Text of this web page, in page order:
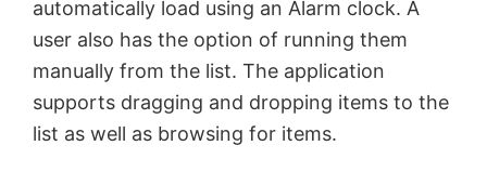
automatically load using an Alarm clock. A
user also has the option of running them
manually from the list. The application
supports dragging and dropping items to the
list as well as browsing for items.